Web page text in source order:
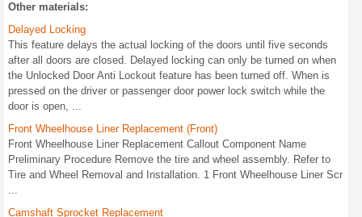
Other materials:
Delayed Locking
This feature delays the actual locking of the doors until five seconds
after all doors are closed. Delayed locking can only be turned on when
the Unlocked Door Anti Lockout feature has been turned off. When is
pressed on the driver or passenger door power lock switch while the
door is open, ...
Front Wheelhouse Liner Replacement (Front)
Front Wheelhouse Liner Replacement Callout Component Name
Preliminary Procedure Remove the tire and wheel assembly. Refer to
Tire and Wheel Removal and Installation. 1 Front Wheelhouse Liner Scr
...
Camshaft Sprocket Replacement